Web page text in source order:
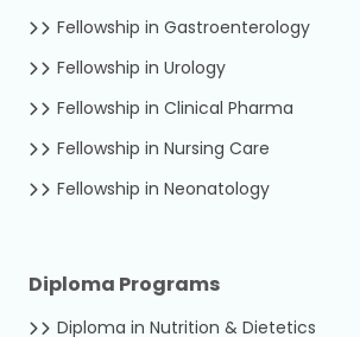
Fellowship in Gastroenterology
Fellowship in Urology
Fellowship in Clinical Pharma
Fellowship in Nursing Care
Fellowship in Neonatology
Diploma Programs
Diploma in Nutrition & Dietetics